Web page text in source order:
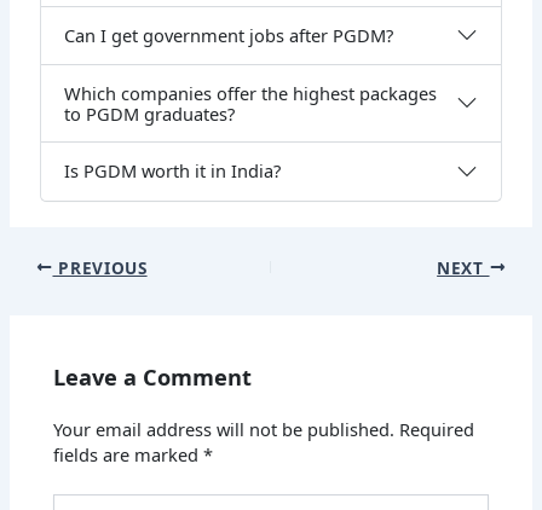
Can I get government jobs after PGDM?
Which companies offer the highest packages
to PGDM graduates?
Is PGDM worth it in India?
PREVIOUS NEXT
Leave a Comment
Your email address will not be published. Required
fields are marked*